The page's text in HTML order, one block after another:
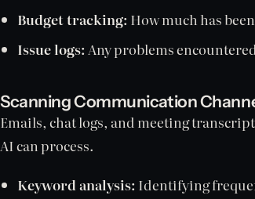
Budget tracking: How much has
Issue logs:Any problems
Scanning Communication
Emails, chat logs, and meeting
AI can process.
Keyword analysis: Identifying